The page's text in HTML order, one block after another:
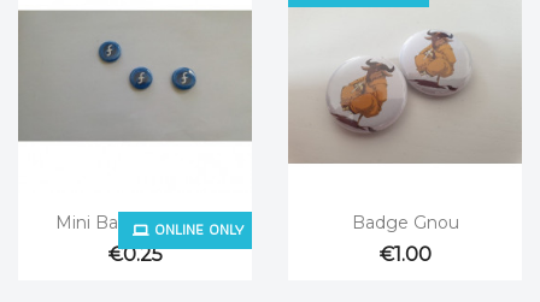
 Quick view
Mini Badge Fedora
€0.25
ONLINE ONLY Quick view
Badge Gnou
€1.00